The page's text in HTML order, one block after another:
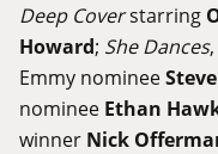
Deep Coverstarring
Howard; She Dances
Emmy nominee
nominee Ethan
winner Nick